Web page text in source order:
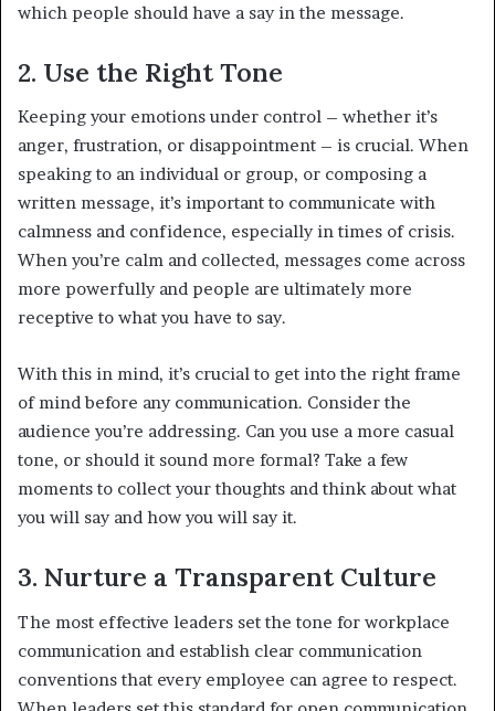
which people should have a say in the message.
2. Use the Right Tone
Keeping your emotions under control – whether it’s
anger, frustration, or disappointment – is crucial. When
speaking to an individual or group, or composing a
written message, it’s important to communicate with
calmness and confidence, especially in times of crisis.
When you’re calm and collected, messages come across
more powerfully and people are ultimately more
receptive to what you have to say.
With this in mind, it’s crucial to get into the right frame
of mind before any communication. Consider the
audience you’re addressing. Can you use a more casual
tone, or should it sound more formal? Take a few
moments to collect your thoughts and think about what
you will say and how you will say it.
3. Nurture a Transparent Culture
The most effective leaders set the tone for workplace
communication and establish clear communication
conventions that every employee can agree to respect.